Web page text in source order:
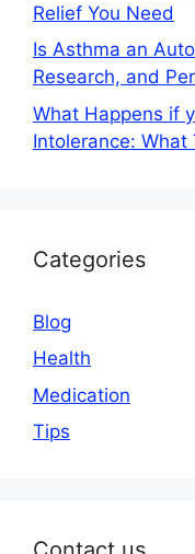
Relief You Need
Is Asthma an
Research, and
What Happens if
Intolerance: What
Categories
Blog
Health
Medication
Tips